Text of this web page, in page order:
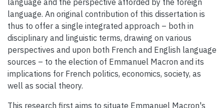
language. An original contribution of this dissertation is
thus to offer a single integrated approach – both in
disciplinary and linguistic terms, drawing on various
perspectives and upon both French and English language
sources – to the election of Emmanuel Macron and its
implications for French politics, economics, society, as
well as social theory.
This research first aims to situate Emmanuel Macron's